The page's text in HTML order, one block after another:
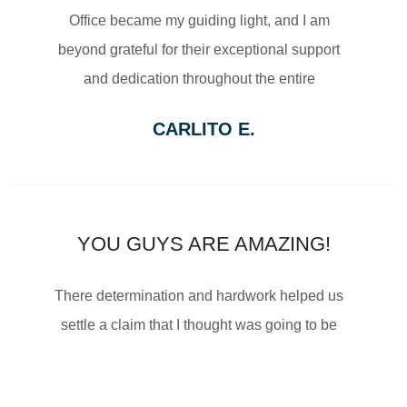
$2,500,000
SETTLEMENT
SETTLEMENT
Office became my guiding light, and I am
beyond grateful for their exceptional support
and dedication throughout the entire
immediately put me at ease. They listened
explained the legal proceedings, and
outlined a strategy that gave me confidence
CARLITO E.
YOU GUYS ARE AMAZING!
There determination and hardwork helped us
settle a claim that I thought was going to be